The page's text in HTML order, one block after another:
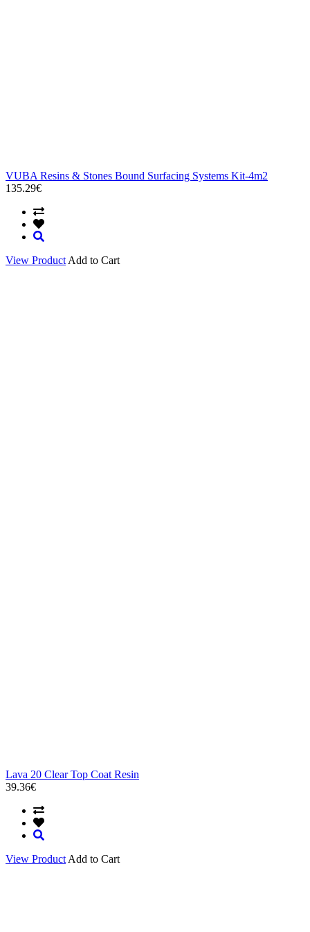
VUBA Resins & Stones Bound Surfacing Systems Kit-4m2
135.29€
View Product Add to Cart
Lava 20 Clear Top Coat Resin
39.36€
View Product Add to Cart